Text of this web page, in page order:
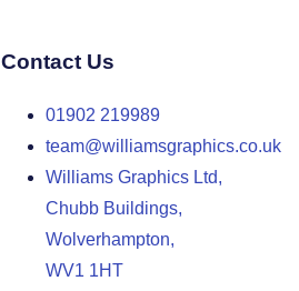
Contact Us
01902 219989
team@williamsgraphics.co.uk
Williams Graphics Ltd,
Chubb Buildings,
Wolverhampton,
WV1 1HT